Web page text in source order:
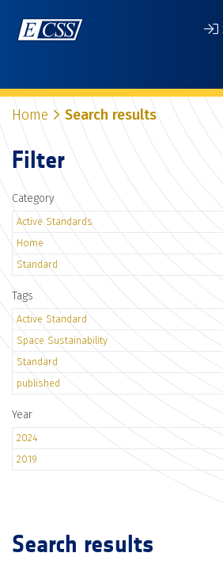
Home Search results
Filter
Category
Active Standards
Home
Standard
Tags
Active Standard
Space Sustainability
Standard
published
Year
2024
2019
Search results